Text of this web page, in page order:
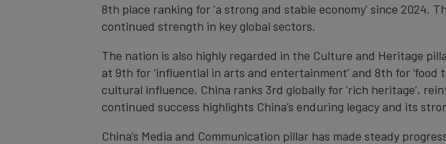
8th place ranking for 'a strong and stable economy' since 2024.
continued strength in key global sectors.
The nation is also highly regarded in the Culture and Heritage
at 9th for ‘influential in arts and entertainment’ and 8th for
cultural influence, China ranks 3rd globally for ‘rich heritage’,
continued success highlights China’s enduring legacy and its
China’s Media and Communication pillar has made steady